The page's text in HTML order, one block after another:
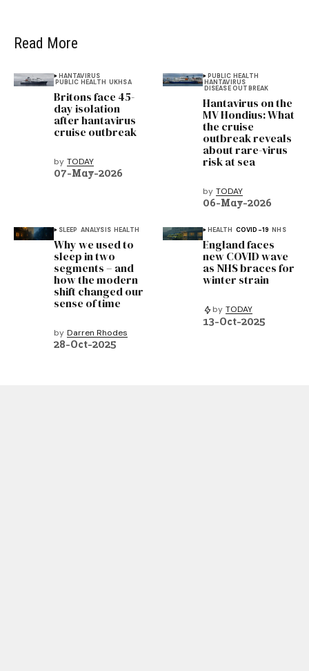
Read More
HANTAVIRUS
PUBLIC HEALTH UKHSA
Britons face 45-
day isolation
after hantavirus
cruise outbreak
by TODAY
07-May-2026
PUBLIC HEALTH
HANTAVIRUS
DISEASE OUTBREAK
Hantavirus on the
MV Hondius: What
the cruise
outbreak reveals
about rare-virus
risk at sea
by TODAY
06-May-2026
SLEEP ANALYSIS HEALTH
Why we used to
sleep in two
segments – and
how the modern
shift changed our
sense of time
by Darren Rhodes
28-Oct-2025
HEALTH COVID-19 NHS
England faces
new COVID wave
as NHS braces for
winter strain
by TODAY
13-Oct-2025